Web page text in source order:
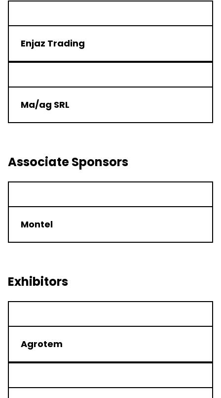
Enjaz Trading
Ma/ag SRL
Associate Sponsors
Montel
Exhibitors
Agrotem